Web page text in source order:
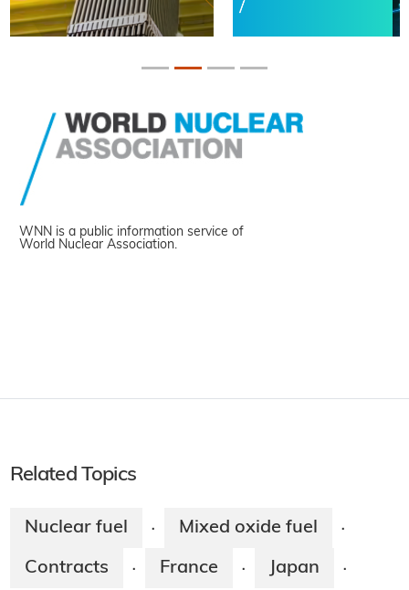
WNN is a public information service of
World Nuclear Association.
Related Topics
Nuclear fuel · Mixed oxide fuel ·
Contracts · France · Japan ·